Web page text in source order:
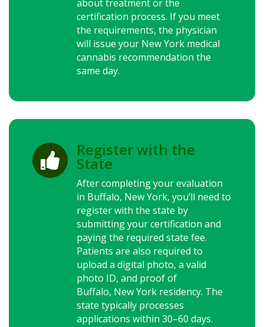
about treatment or the
certification process. If you meet
the requirements, the physician
will issue your New York medical
cannabis recommendation the
same day.

Register with the
State
After completing your evaluation
in Buffalo, New York, you’ll need to
register with the state by
submitting your certification and
paying the required state fee.
Patients are also required to
upload a digital photo, a valid
photo ID, and proof of
Buffalo, New York residency. The
state typically processes
applications within 30–60 days.